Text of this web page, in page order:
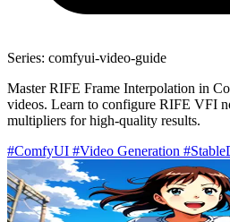
Series: comfyui-video-guide
Master RIFE Frame Interpolation in
videos. Learn to configure RIFE VFI
multipliers for high-quality results.
#ComfyUI #Video Generation